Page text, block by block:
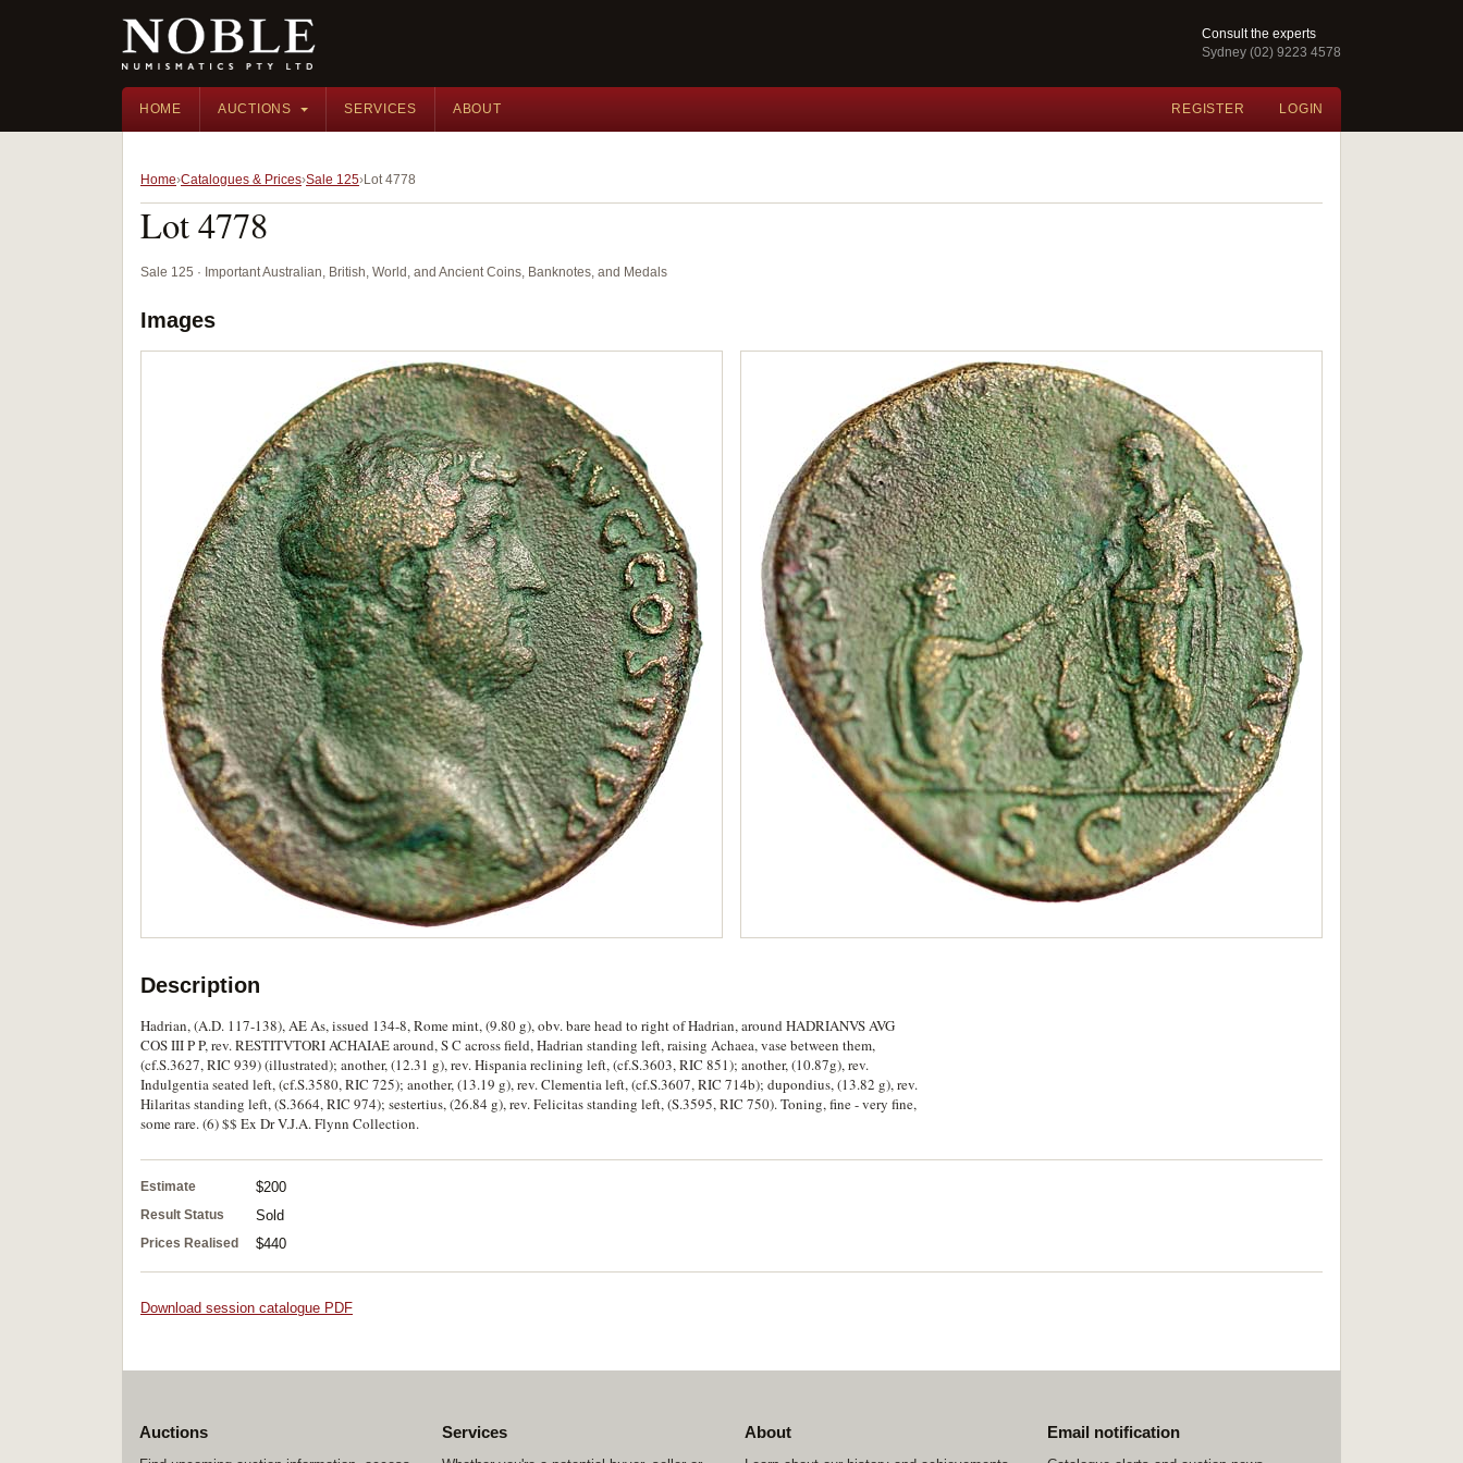
Consult the experts
Sydney (02) 9223 4578
HOME AUCTIONS SERVICES ABOUT REGISTER LOGIN
Home Catalogues & Prices Sale 125 Lot 4778
Lot 4778
Sale 125 · Important Australian, British, World, and Ancient Coins, Banknotes, and Medals
Images
Description
Hadrian, (A.D. 117-138), AE As, issued 134-8, Rome mint, (9.80 g), obv. bare head to right of Hadrian, around HADRIANVS AVG
COS III P P, rev. RESTITVTORI ACHAIAE around, S C across field, Hadrian standing left, raising Achaea, vase between them,
(cf.S.3627, RIC 939) (illustrated); another, (12.31 g), rev. Hispania reclining left, (cf.S.3603, RIC 851); another, (10.87g), rev.
Indulgentia seated left, (cf.S.3580, RIC 725); another, (13.19 g), rev. Clementia left, (cf.S.3607, RIC 714b); dupondius, (13.82 g), rev.
Hilaritas standing left, (S.3664, RIC 974); sestertius, (26.84 g), rev. Felicitas standing left, (S.3595, RIC 750). Toning, fine - very fine,
some rare. (6) $$ Ex Dr V.J.A. Flynn Collection.
Estimate $200
Result Status Sold
Prices Realised $440
Download session catalogue PDF
Auctions Services About Email notification